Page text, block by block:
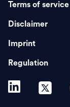
Terms of service
Disclaimer
Imprint
Regulation